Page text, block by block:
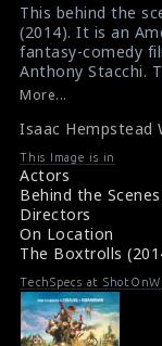
$result
in
/srv/users/sow/
p/themes/
on
line
476
$result
in
/srv/users/
p/themes/
on
line
476
This behind the
(2014). It is an
fantasy-comedy
Anthony Stacchi.
(right) and the
#theboxtrolls
Film Info :
More...
Isaac Hempstead
This Image is in
Actors
Behind the Scenes
Directors
On Location
The Boxtrolls
TechSpecs at